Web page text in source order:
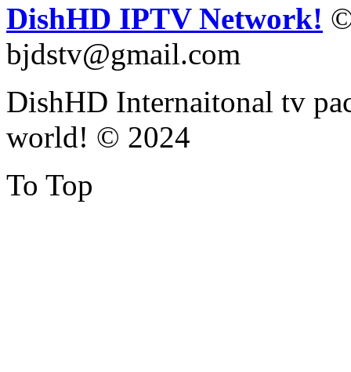
DishHD IPTV Network!
bjdstv@gmail.com
DishHD Internaitonal tv
world! © 2024
To Top